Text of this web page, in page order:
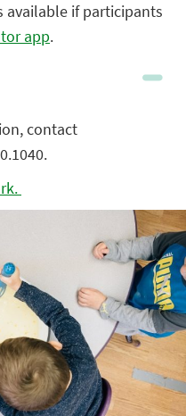
available if participants
app.
contact